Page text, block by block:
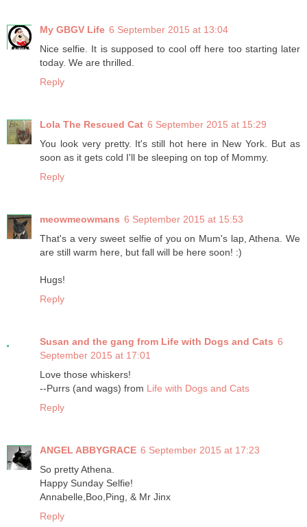
My GBGV Life 6 September 2015 at 13:04
Nice selfie. It is supposed to cool off here too starting later
today. We are thrilled.
Reply
Lola The Rescued Cat 6 September 2015 at 15:29
You look very pretty. It's still hot here in New York. But as
soon as it gets cold I'll be sleeping on top of Mommy.
Reply
meowmeowmans 6 September 2015 at 15:53
That's a very sweet selfie of you on Mum's lap, Athena. We
are still warm here, but fall will be here soon! :)
Hugs!
Reply
Susan and the gang from Life with Dogs and Cats 6
September 2015 at 17:01
Love those whiskers!
--Purrs (and wags) from Life with Dogs and Cats
Reply
ANGEL ABBYGRACE 6 September 2015 at 17:23
So pretty Athena.
Happy Sunday Selfie!
Annabelle,Boo,Ping, & Mr Jinx
Reply